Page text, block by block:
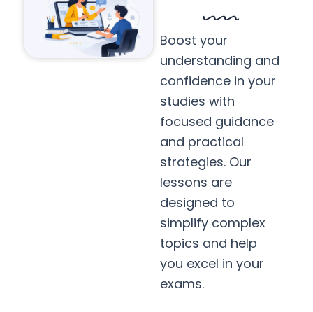
Boost your
understanding and
confidence in your
studies with
focused guidance
and practical
strategies. Our
lessons are
designed to
simplify complex
topics and help
you excel in your
exams.